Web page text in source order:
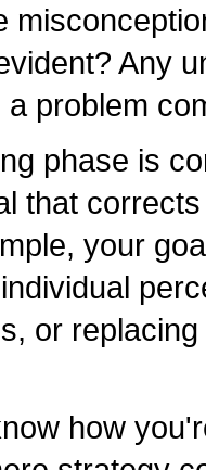
Any
problem
phase is
that
your
or
how